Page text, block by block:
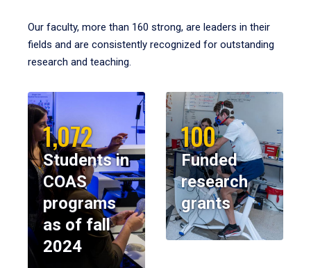
Our faculty, more than 160 strong, are leaders in their
fields and are consistently recognized for outstanding
research and teaching.
1,072
Students in
COAS
programs
as of fall
2024
100
Funded
research
grants